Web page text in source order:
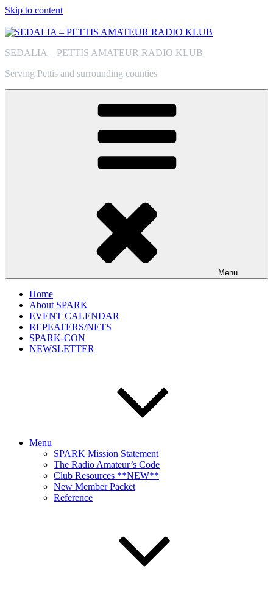
Skip to content
SEDALIA – PETTIS AMATEUR RADIO KLUB
Serving Pettis and surrounding counties
Menu
Home
About SPARK
EVENT CALENDAR
REPEATERS/NETS
SPARK-CON
NEWSLETTER
Menu
SPARK Mission Statement
The Radio Amateur’s Code
Club Resources **NEW**
New Member Packet
Reference